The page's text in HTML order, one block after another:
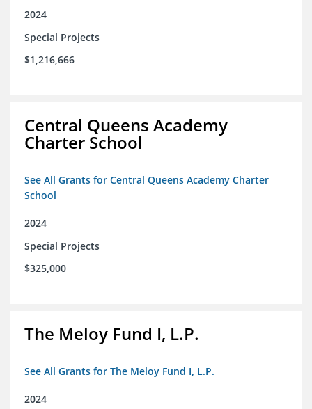
2024
Special Projects
$1,216,666
Central Queens Academy
Charter School
See All Grants for Central Queens Academy Charter
School
2024
Special Projects
$325,000
The Meloy Fund I, L.P.
See All Grants for The Meloy Fund I, L.P.
2024